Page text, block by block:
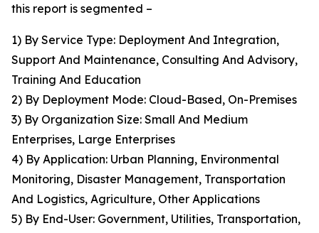
this report is segmented –
1) By Service Type: Deployment And Integration,
Support And Maintenance, Consulting And Advisory,
Training And Education
2) By Deployment Mode: Cloud-Based, On-Premises
3) By Organization Size: Small And Medium
Enterprises, Large Enterprises
4) By Application: Urban Planning, Environmental
Monitoring, Disaster Management, Transportation
And Logistics, Agriculture, Other Applications
5) By End-User: Government, Utilities, Transportation,